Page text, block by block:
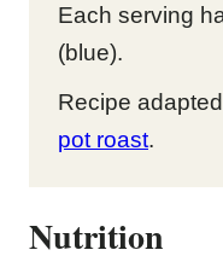
Each serving
(blue).
Recipe
pot roast.
Nutrition